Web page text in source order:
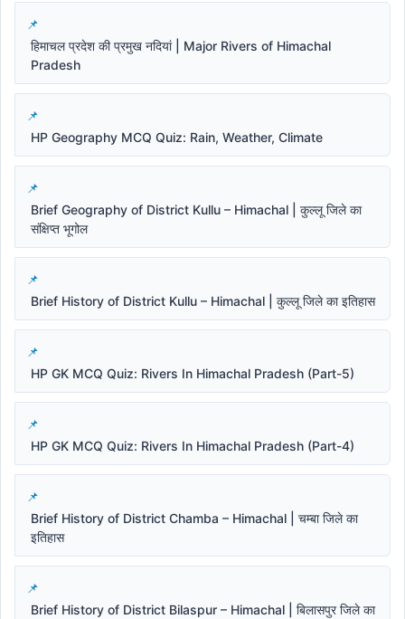
हिमाचल प्रदेश की प्रमुख नदियां | Major Rivers of Himachal
Pradesh
HP Geography MCQ Quiz: Rain, Weather, Climate
Brief Geography of District Kullu – Himachal | कुल्लू जिले का
संक्षिप्त भूगोल
Brief History of District Kullu – Himachal | कुल्लू जिले का इतिहास
HP GK MCQ Quiz: Rivers In Himachal Pradesh (Part-5)
HP GK MCQ Quiz: Rivers In Himachal Pradesh (Part-4)
Brief History of District Chamba – Himachal | चम्बा जिले का
इतिहास
Brief History of District Bilaspur – Himachal | बिलासपुर जिले का